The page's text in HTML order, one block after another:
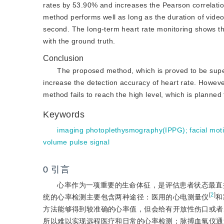
rates by 53.90% and increases the Pearson
method performs well as long as the duration of
second. The long-term heart rate monitoring shows
with the ground truth.
Conclusion
The proposed method, which is proved to be
increase the detection accuracy of heart rate.
method fails to reach the high level, which is
Keywords
imaging photoplethysmography(IPPG);facial
volume pulse signal
0 引言
心率作为一项重要的生命体征，是评估患者状态最
统的心率检测主要包含两种途径：医用的心电测量仪 [2]
方法能够得到较准确的心率值，但会给有开放性伤口或
所以难以实现远程医疗和日常的心率检测；脉搏血氧仪